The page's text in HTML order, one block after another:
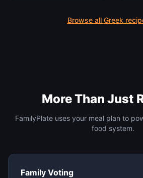
Browse all Greek
More Than Just
FamilyPlate uses your meal plan to
food system.
Family Voting